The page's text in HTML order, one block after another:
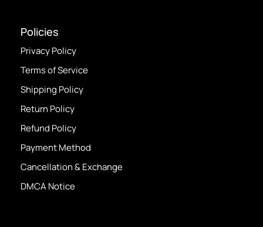
Policies
Privacy Policy
Terms of Service
Shipping Policy
Return Policy
Refund Policy
Payment Method
Cancellation & Exchange
DMCA Notice